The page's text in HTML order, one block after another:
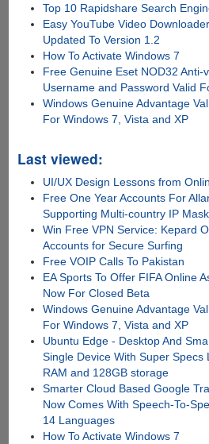
Top 10 Rapidshare Search
Easy YouTube Video
Updated To Version 1.2
How To Activate Windows 7
Free Genuine Eset NOD32 Anti-
Username and Password Valid
Windows Genuine Advantage
For Windows 7, Vista and XP
Last viewed:
UI/UX Design Lessons from
Free One Year Accounts For
Supporting Multi-country IP
Win Free VPN Service: Kepard
Accounts for Secure Surfing
Free VOIP Calls To Pakistan
EA Sports To Offer FIFA Online
Now For Closed Beta
Windows Genuine Advantage
For Windows 7, Vista and XP
Ubuntu Edge - Desktop And
Single Device With Super Specs
RAM and 128GB storage
Smarter Cloud Based Google
Now Comes With Speech-To-
14 Languages
How To Activate Windows 7